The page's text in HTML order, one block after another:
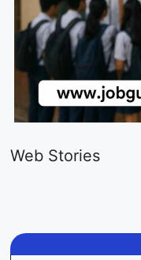
Web Stories
LIC AAO
Recruitment